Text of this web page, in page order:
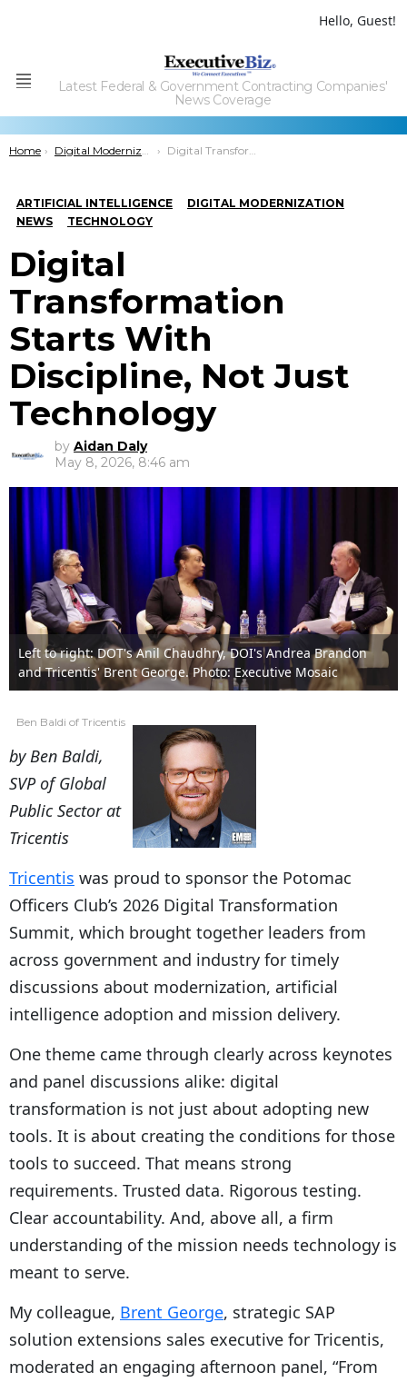
Hello, Guest!
Menu
Latest Federal & Government Contracting Companies'
News Coverage
You are here:
Home Digital Modernization Digital Transformation Starts With Discipline, Not Just Technology
ARTIFICIAL INTELLIGENCE
DIGITAL MODERNIZATION
NEWS
TECHNOLOGY
Digital
Transformation
Starts With
Discipline, Not Just
Technology
by Aidan Daly
May 8, 2026, 8:46 am
Left to right: DOT's Anil Chaudhry, DOI's Andrea Brandon
and Tricentis' Brent George. Photo: Executive Mosaic
Ben Baldi of Tricentis
by Ben Baldi,
SVP of Global
Public Sector at
Tricentis
Tricentis was proud to sponsor the Potomac
Officers Club’s 2026 Digital Transformation
Summit, which brought together leaders from
across government and industry for timely
discussions about modernization, artificial
intelligence adoption and mission delivery.
One theme came through clearly across keynotes
and panel discussions alike: digital
transformation is not just about adopting new
tools. It is about creating the conditions for those
tools to succeed. That means strong
requirements. Trusted data. Rigorous testing.
Clear accountability. And, above all, a firm
understanding of the mission needs technology is
meant to serve.
My colleague, Brent George, strategic SAP
solution extensions sales executive for Tricentis,
moderated an engaging afternoon panel, “From